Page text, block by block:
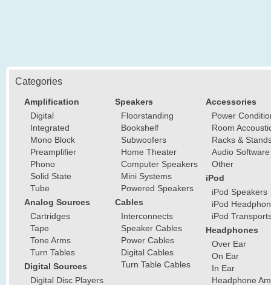
Categories
Amplification
Digital
Integrated
Mono Block
Preamplifier
Phono
Solid State
Tube
Analog Sources
Cartridges
Tape
Tone Arms
Turn Tables
Digital Sources
Digital Disc Players
Speakers
Floorstanding
Bookshelf
Subwoofers
Home Theater
Computer Speakers
Mini Systems
Powered Speakers
Cables
Interconnects
Speaker Cables
Power Cables
Digital Cables
Turn Table Cables
Accessories
Power
Room
Racks &
Audio Software
Other
iPod
iPod Speakers
iPod
iPod
Headphones
Over Ear
On Ear
In Ear
Headphone